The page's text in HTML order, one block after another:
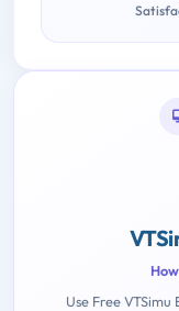
Use Free